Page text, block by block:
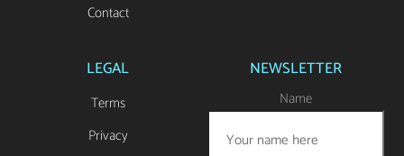
Contact
LEGAL
Terms
Privacy
NEWSLETTER
Name